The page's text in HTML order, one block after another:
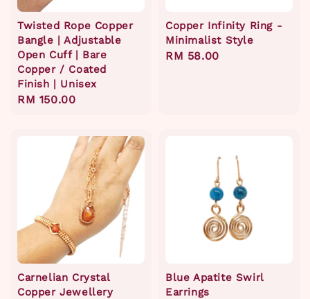
Twisted Rope Copper
Bangle | Adjustable
Open Cuff | Bare
Copper / Coated
Finish | Unisex
Regular
RM 150.00
Copper Infinity Ring -
Minimalist Style
Regular
RM 58.00
Carnelian Crystal
Copper Jewellery
Blue Apatite Swirl
Earrings